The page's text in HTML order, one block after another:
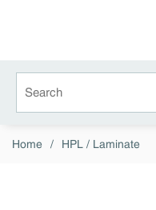
Home / HPL / Laminate